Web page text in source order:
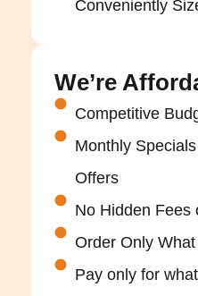
Conveniently
We’re
Competitive
Monthly
Offers
No Hidden Fees
Order Only What
Pay only for